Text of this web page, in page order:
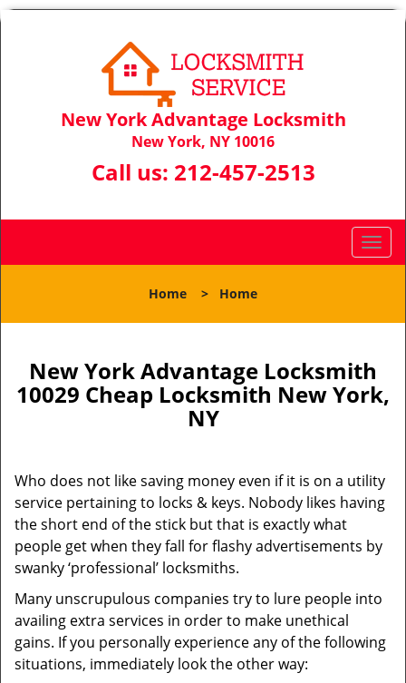
New York Advantage Locksmith
New York, NY 10016
Call us: 212-457-2513
T
o
l
n
a
v
t
i
n
Home > Home
New York Advantage Locksmith
10029 Cheap Locksmith New York,
NY
Who does not like saving money even if it is on a utility
service pertaining to locks & keys. Nobody likes having
the short end of the stick but that is exactly what
people get when they fall for flashy advertisements by
swanky ‘professional’ locksmiths.
Many unscrupulous companies try to lure people into
availing extra services in order to make unethical
gains. If you personally experience any of the following
situations, immediately look the other way: